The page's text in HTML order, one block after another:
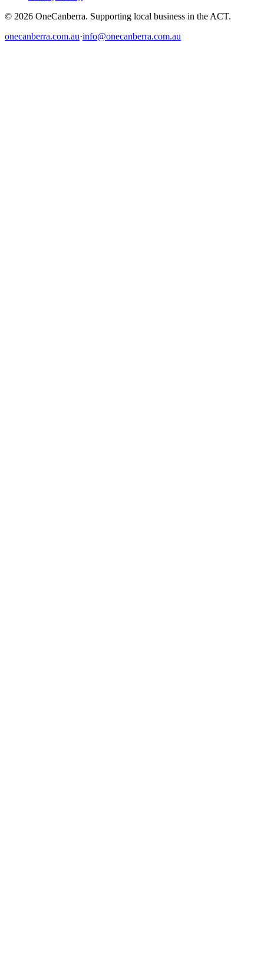
© 2026 OneCanberra. Supporting local business in the ACT.
onecanberra.com.au·info@onecanberra.com.au